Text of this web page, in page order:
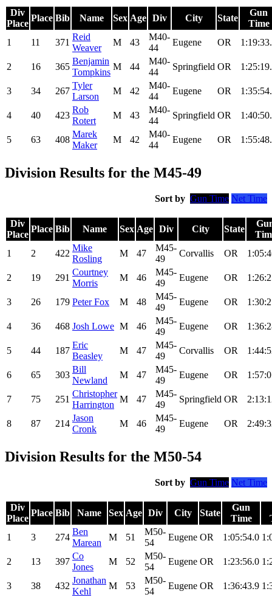
Div
Place
Place Bib Name Sex Age Div City State
Gun
Time
1
11 371
Reid
Weaver
M 43
M40-
44
Eugene OR
2 16 365
Benjamin
Tompkins
M 44
M40-
44
Springfield OR
3 34 267
Tyler
Larson
M 42
M40-
44
Eugene OR
4 40 423
Rob
Rotert
M 43
M40-
44
Springfield OR
5 63 408
Marek
Maker
M 42
M40-
44
Eugene OR
Division Results for the M45-49
Sort by Gun Time Net Time
Div
Place
Place Bib Name Sex Age Div City State
1
2 422
Mike
Rosling
M 47
M45-
49
Corvallis OR
2 19 291
Courtney
Morris
M 46
M45-
49
Eugene OR
3 26 179 Peter Fox M 48
M45-
49
Eugene OR
4 36 468 Josh Lowe M 46
M45-
49
Eugene OR
5 44 187
Eric
Beasley
M 47
M45-
49
Corvallis OR
6 65 303
Bill
Newland
M 47
M45-
49
Eugene OR
7 75 251
Christopher
Harrington
M 47
M45-
49
Springfield OR
8 87 214
Jason
Cronk
M 46
M45-
49
Eugene OR
Division Results for the M50-54
Sort by Gun Time Net Time
Div
Place
Place Bib Name Sex Age Div City State
Gun
Time
1
3 274
Ben
Marean
M 51
M50-
54
Eugene OR 1:05:54.0
2 13 397
Co
Jones
M 52
M50-
54
Eugene OR 1:23:56.0
3 38 432
Jonathan
Kehl
M 53
M50-
54
Eugene OR 1:36:43.9